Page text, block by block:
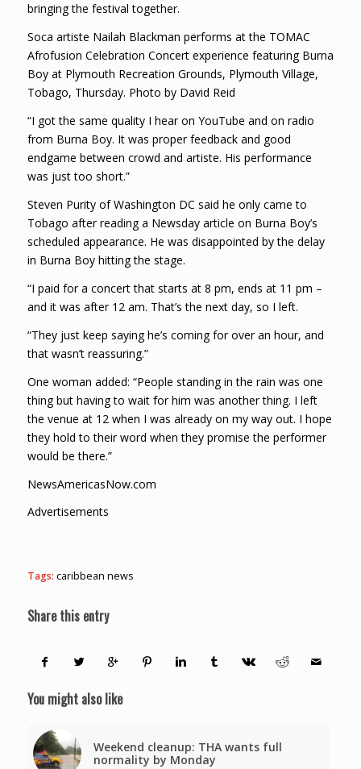
bringing the festival together.
Soca artiste Nailah Blackman performs at the TOMAC
Afrofusion Celebration Concert experience featuring Burna
Boy at Plymouth Recreation Grounds, Plymouth Village,
Tobago, Thursday. Photo by David Reid
“I got the same quality I hear on YouTube and on radio
from Burna Boy. It was proper feedback and good
endgame between crowd and artiste. His performance
was just too short.”
Steven Purity of Washington DC said he only came to
Tobago after reading a Newsday article on Burna Boy’s
scheduled appearance. He was disappointed by the delay
in Burna Boy hitting the stage.
“I paid for a concert that starts at 8 pm, ends at 11 pm –
and it was after 12 am. That’s the next day, so I left.
“They just keep saying he’s coming for over an hour, and
that wasn’t reassuring.”
One woman added: “People standing in the rain was one
thing but having to wait for him was another thing. I left
the venue at 12 when I was already on my way out. I hope
they hold to their word when they promise the performer
would be there.”
NewsAmericasNow.com
Advertisements
Tags: caribbean news
Share this entry
You might also like
Weekend cleanup: THA wants full
normality by Monday